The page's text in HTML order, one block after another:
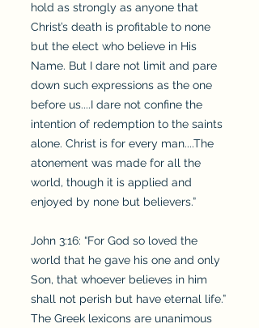
hold as strongly as anyone that
Christ’s death is profitable to none
but the elect who believe in His
Name. But I dare not limit and pare
down such expressions as the one
before us....I dare not confine the
intention of redemption to the saints
alone. Christ is for every man....The
atonement was made for all the
world, though it is applied and
enjoyed by none but believers.”
John 3:16: “For God so loved the
world that he gave his one and only
Son, that whoever believes in him
shall not perish but have eternal life.”
The Greek lexicons are unanimous